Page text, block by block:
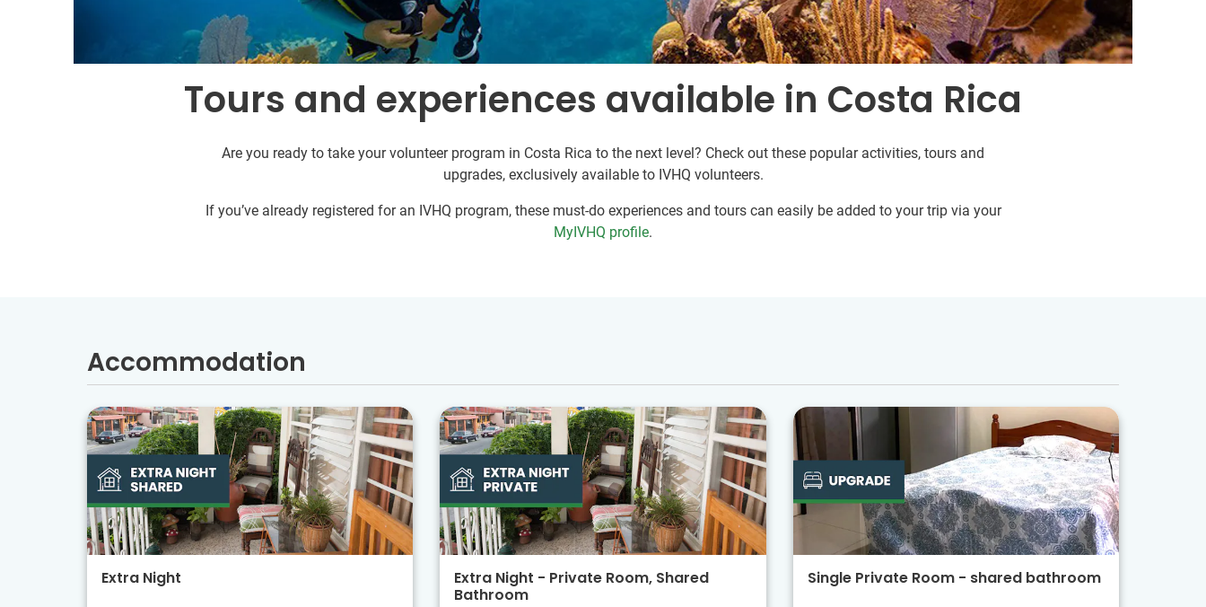
Tours and experiences available in Costa Rica
Are you ready to take your volunteer program in Costa Rica to the next level? Check out these popular activities, tours and
upgrades, exclusively available to IVHQ volunteers.
If you’ve already registered for an IVHQ program, these must-do experiences and tours can easily be added to your trip via your
MyIVHQ profile.
Accommodation
Extra Night
Extra Night - Private Room, Shared
Bathroom
Single Private Room - shared bathroom